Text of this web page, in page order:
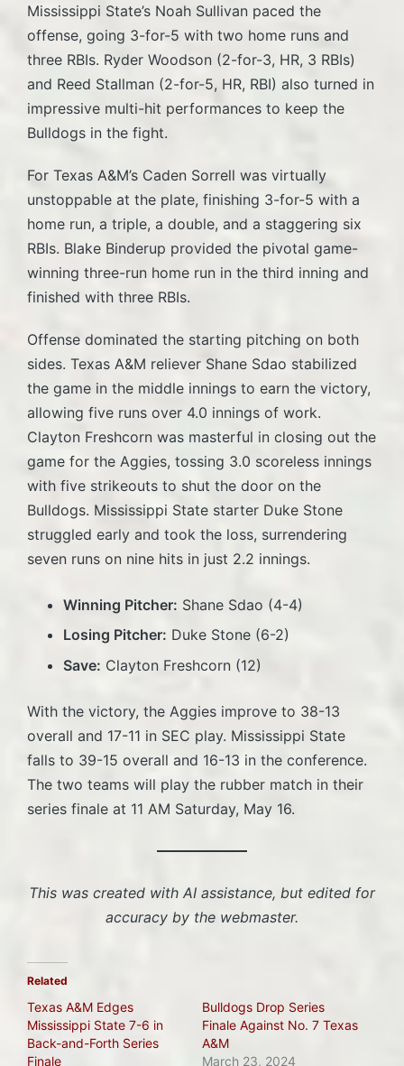
Mississippi State’s Noah Sullivan paced the
offense, going 3-for-5 with two home runs and
three RBIs. Ryder Woodson (2-for-3, HR, 3 RBIs)
and Reed Stallman (2-for-5, HR, RBI) also turned in
impressive multi-hit performances to keep the
Bulldogs in the fight.
For Texas A&M’s Caden Sorrell was virtually
unstoppable at the plate, finishing 3-for-5 with a
home run, a triple, a double, and a staggering six
RBIs. Blake Binderup provided the pivotal game-
winning three-run home run in the third inning and
finished with three RBIs.
Offense dominated the starting pitching on both
sides. Texas A&M reliever Shane Sdao stabilized
the game in the middle innings to earn the victory,
allowing five runs over 4.0 innings of work.
Clayton Freshcorn was masterful in closing out the
game for the Aggies, tossing 3.0 scoreless innings
with five strikeouts to shut the door on the
Bulldogs. Mississippi State starter Duke Stone
struggled early and took the loss, surrendering
seven runs on nine hits in just 2.2 innings.
Winning Pitcher: Shane Sdao (4-4)
Losing Pitcher: Duke Stone (6-2)
Save: Clayton Freshcorn (12)
With the victory, the Aggies improve to 38-13
overall and 17-11 in SEC play. Mississippi State
falls to 39-15 overall and 16-13 in the conference.
The two teams will play the rubber match in their
series finale at 11 AM Saturday, May 16.
This was created with AI assistance, but edited for
accuracy by the webmaster.
Related
Texas A&M Edges
Mississippi State 7-6 in
Back-and-Forth Series
Finale
Bulldogs Drop Series
Finale Against No. 7 Texas
A&M
March 23, 2024